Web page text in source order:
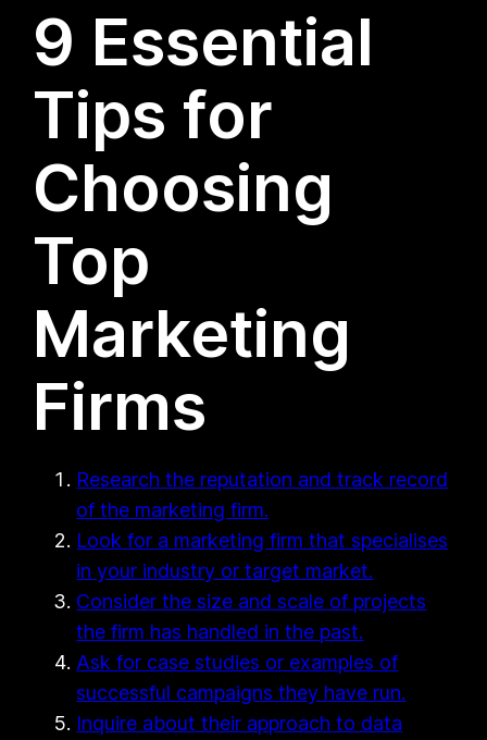
9 Essential
Tips for
Choosing
Top
Marketing
Firms
Research the reputation and track record
of the marketing firm.
Look for a marketing firm that specialises
in your industry or target market.
Consider the size and scale of projects
the firm has handled in the past.
Ask for case studies or examples of
successful campaigns they have run.
Inquire about their approach to data